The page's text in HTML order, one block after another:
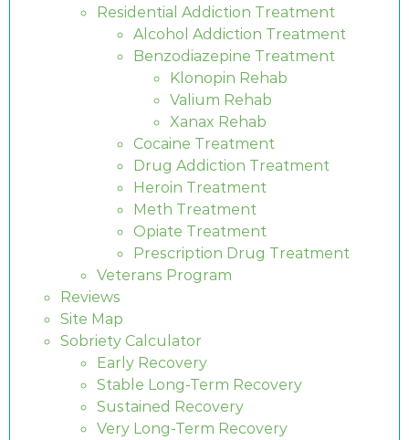
Residential Addiction Treatment
Alcohol Addiction Treatment
Benzodiazepine Treatment
Klonopin Rehab
Valium Rehab
Xanax Rehab
Cocaine Treatment
Drug Addiction Treatment
Heroin Treatment
Meth Treatment
Opiate Treatment
Prescription Drug Treatment
Veterans Program
Reviews
Site Map
Sobriety Calculator
Early Recovery
Stable Long-Term Recovery
Sustained Recovery
Very Long-Term Recovery